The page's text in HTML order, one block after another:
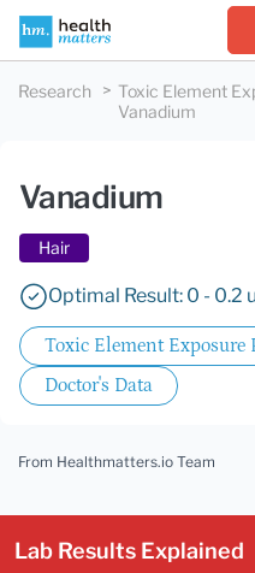
Research Toxic Element
Vanadium
Vanadium
Hair
Optimal Result: 0 - 0.2
Toxic Element Exposure
Doctor's Data
From Healthmatters.io Team
Lab Results Explained